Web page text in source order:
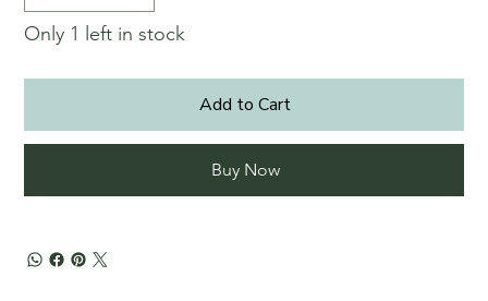
Only 1 left in stock
Add to Cart
Buy Now